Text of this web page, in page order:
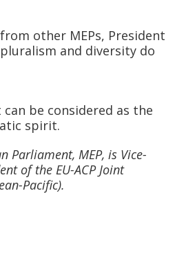
other MEPs, President
and diversity do
be considered as the
spirit.
Parliament, MEP, is Vice-
of the EU-ACP Joint
Pacific).